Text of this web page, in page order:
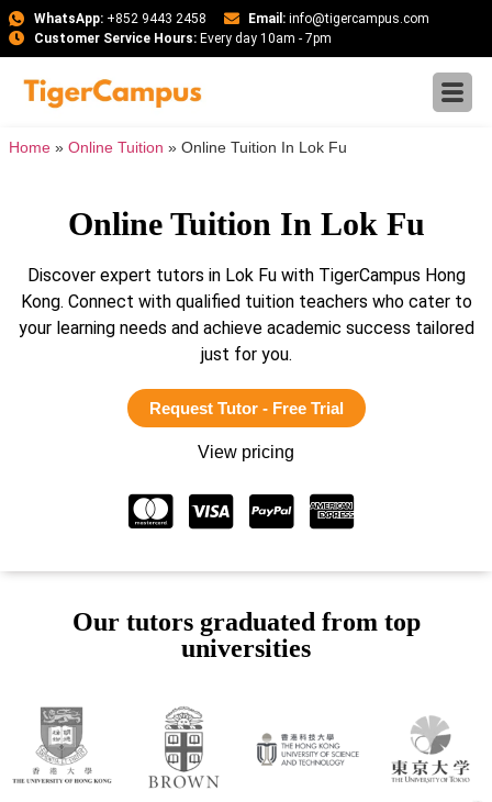
WhatsApp:+852 9443 2458 Email: info@tigercampus.com
Customer Service Hours:Every day 10am - 7pm
Home » Online Tuition » Online Tuition In Lok Fu
Online Tuition In Lok Fu
Discover expert tutors in Lok Fu with TigerCampus Hong
Kong. Connect with qualified tuition teachers who cater to
your learning needs and achieve academic success tailored
just for you.
Request Tutor - Free Trial
View pricing
Our tutors graduated from top
universities